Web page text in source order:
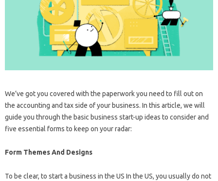
We’ve got you covered with the paperwork you need to fill out on
the accounting and tax side of your business. In this article, we will
guide you through the basic business start-up ideas to consider and
five essential forms to keep on your radar:
Form Themes And Designs
To be clear, to start a business in the US In the US, you usually do not